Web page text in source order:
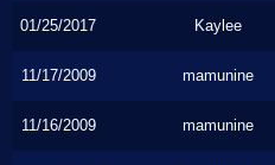
01/25/2017 Kaylee
11/17/2009 mamunine
11/16/2009 mamunine